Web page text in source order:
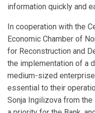
information quickly and
In cooperation with the
Economic Chamber of
for Reconstruction and
the implementation of a
medium-sized
essential to their
Sonja Ingilizova from